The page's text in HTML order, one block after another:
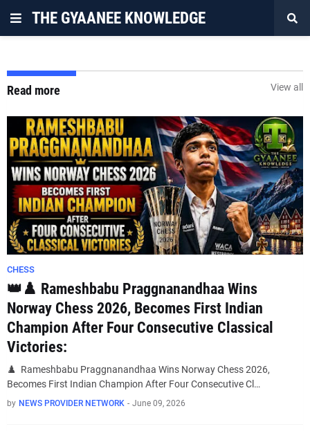
THE GYAANEE KNOWLEDGE
Read more View all
CHESS
👑♟️ Rameshbabu Praggnanandhaa Wins
Norway Chess 2026, Becomes First Indian
Champion After Four Consecutive Classical
Victories:
♟️ Rameshbabu Praggnanandhaa Wins Norway Chess 2026,
Becomes First Indian Champion After Four Consecutive Cl…
by NEWS PROVIDER NETWORK - June 09, 2026